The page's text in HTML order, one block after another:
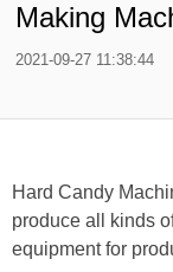
Making
2021-09-27 11:38:44
Hard Candy
produce all kinds
equipment for